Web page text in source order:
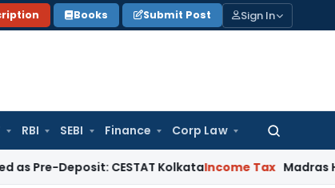
Books Submit Post Sign In
RBI SEBI Finance Corp Law
Search
CESTAT KolkataIncome Tax Madras HC